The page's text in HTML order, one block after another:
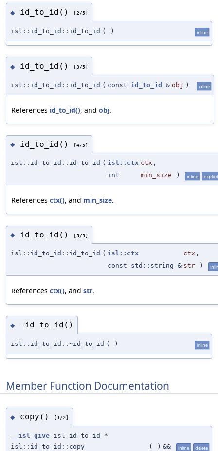
◆ id_to_id() [2/5]
isl::id_to_id::id_to_id ( ) inline
◆ id_to_id() [3/5]
isl::id_to_id::id_to_id ( const id_to_id & obj ) inline
References id_to_id(), and obj.
◆ id_to_id() [4/5]
isl::id_to_id::id_to_id ( isl::ctx ctx ,
int
min_size ) inline explicit
References ctx(), and min_size.
◆ id_to_id() [5/5]
isl::id_to_id::id_to_id ( isl::ctx ctx ,
const std::string & str )
References ctx(), and str.
◆ ~id_to_id()
isl::id_to_id::~id_to_id ( ) inline
Member Function Documentation
◆ copy() [1/2]
__isl_give isl_id_to_id *
isl::id_to_id::copy
( ) && inline delete